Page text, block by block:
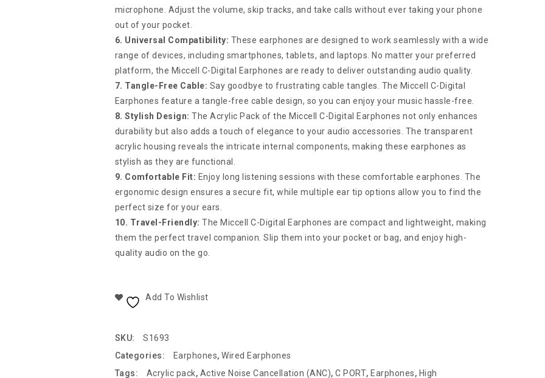
microphone. Adjust the volume, skip tracks, and take calls without ever taking your phone
out of your pocket.
6. Universal Compatibility: These earphones are designed to work seamlessly with a wide
range of devices, including smartphones, tablets, and laptops. No matter your preferred
platform, the Miccell C-Digital Earphones are ready to deliver outstanding audio quality.
7. Tangle-Free Cable: Say goodbye to frustrating cable tangles. The Miccell C-Digital
Earphones feature a tangle-free cable design, so you can enjoy your music hassle-free.
8. Stylish Design: The Acrylic Pack of the Miccell C-Digital Earphones not only enhances
durability but also adds a touch of elegance to your audio accessories. The transparent
acrylic housing reveals the intricate internal components, making these earphones as
stylish as they are functional.
9. Comfortable Fit: Enjoy long listening sessions with these comfortable earphones. The
ergonomic design ensures a secure fit, while multiple ear tip options allow you to find the
perfect size for your ears.
10. Travel-Friendly: The Miccell C-Digital Earphones are compact and lightweight, making
them the perfect travel companion. Slip them into your pocket or bag, and enjoy high-
quality audio on the go.
Add To Wishlist
SKU:
S1693
Categories:
Earphones,Wired Earphones
Tags:
Acrylic pack, Active Noise Cancellation (ANC),C PORT, Earphones, High